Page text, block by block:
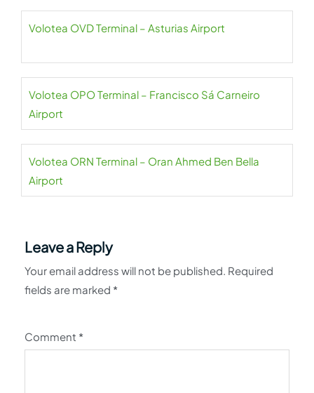
Volotea OVD Terminal – Asturias Airport
Volotea OPO Terminal – Francisco Sá Carneiro
Airport
Volotea ORN Terminal – Oran Ahmed Ben Bella
Airport
Leave a Reply
Your email address will not be published. Required
fields are marked *
Comment *